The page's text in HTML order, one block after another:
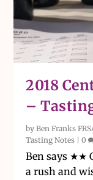
2018
–
byBen Franks
Tasting Notes |0
Ben says ★★
a rush and